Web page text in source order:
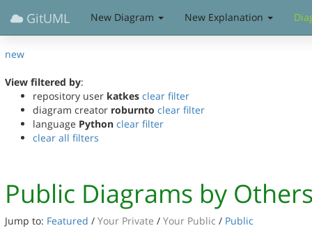
GitUML New Diagram New Explanation
new
View filtered by:
repository user katkes clear filter
diagram creator roburnto clear filter
language Python clear filter
clear all filters
Public Diagrams by
Jump to: Featured / Your Private / Your Public / Public